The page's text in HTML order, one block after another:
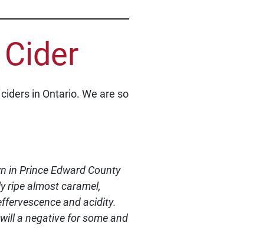
in Ontario. We are so
in Prince Edward County
ripe almost caramel,
and acidity.
a negative for some and